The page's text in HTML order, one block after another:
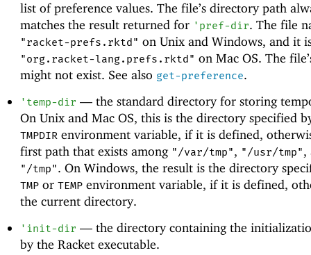
list of preference values. The file’s directory path
matches the result returned for ' pref-dir. The file
"racket-prefs.rktd" on Unix and Windows, and it
"org.racket-lang.prefs.rktd" on Mac OS. The
might not exist. See also get-preference.
' temp-dir —the standard directory for storing
On Unix and Mac OS, this is the directory specified
TMPDIRenvironment variable, if it is defined,
first path that exists among "/var/tmp", "/usr/tmp",
"/tmp". On Windows, the result is the directory
TMPor TEMPenvironment variable, if it is defined,
the current directory.
' init-dir —the directory containing the
by the Racket executable.